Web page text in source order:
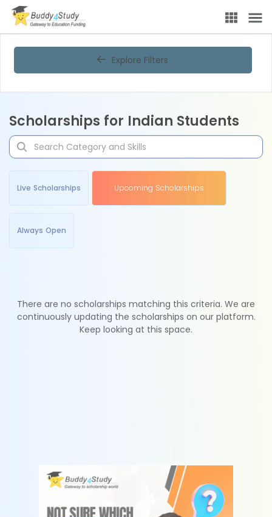
Explore Filters
Scholarships for Indian Students
Live Scholarships Upcoming Scholarships
Always Open
There are no scholarships matching this criteria. We are
continuously updating the scholarships on our platform.
Keep looking at this space.